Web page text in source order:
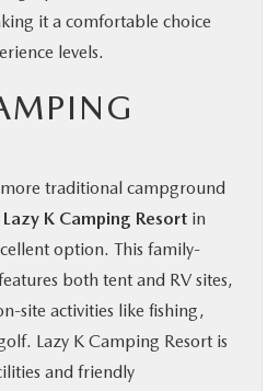
it a comfortable choice
levels.
traditional campground
Lazy K Camping Resort in
option. This family-
both tent and RV sites,
site activities like fishing,
Lazy K Camping Resort is
and friendly